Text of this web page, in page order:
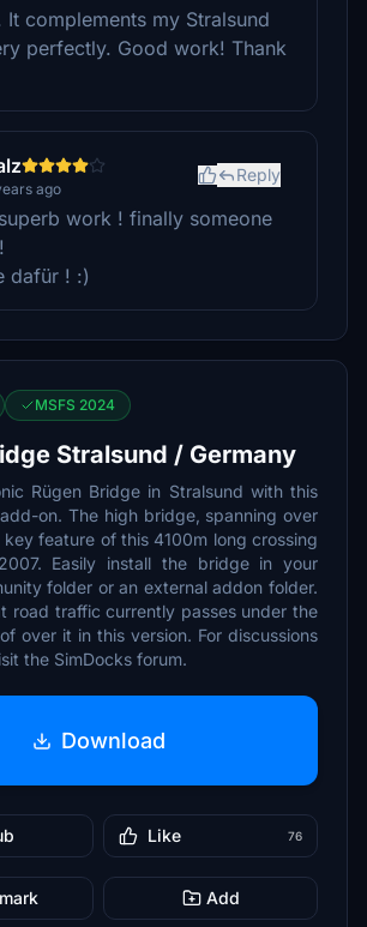
It complements my Stralsund
perfectly. Good work! Thank
ago
Reply
work ! finally someone
dafür ! :)
MSFS 2024
Stralsund / Germany
Rügen Bridge in Stralsund with this
on. The high bridge, spanning over
key feature of this 4100m long crossing
Easily install the bridge in your
folder or an external addon folder.
road traffic currently passes under the
over it in this version. For discussions
the SimDocks forum.
Download
Like 76
Add